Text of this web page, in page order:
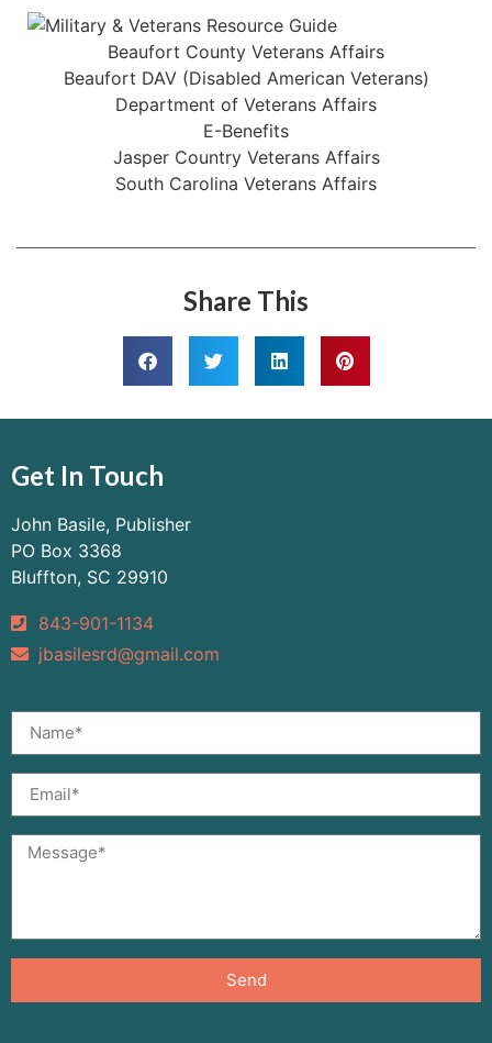
Beaufort County Veterans Affairs
Beaufort DAV (Disabled American Veterans)
Department of Veterans Affairs
E-Benefits
Jasper Country Veterans Affairs
South Carolina Veterans Affairs
Share This
Get In Touch
John Basile, Publisher
PO Box 3368
Bluffton, SC 29910
843-901-1134
jbasilesrd@gmail.com
Send